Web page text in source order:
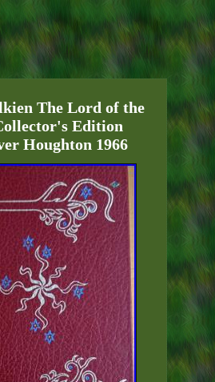
The Lord of the
Edition
Houghton 1966